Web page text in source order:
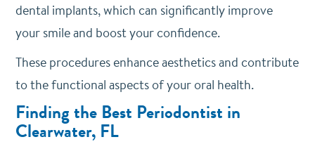
dental implants, which can significantly improve
your smile and boost your confidence.
These procedures enhance aesthetics and contribute
to the functional aspects of your oral health.
Finding the Best Periodontist in
Clearwater, FL